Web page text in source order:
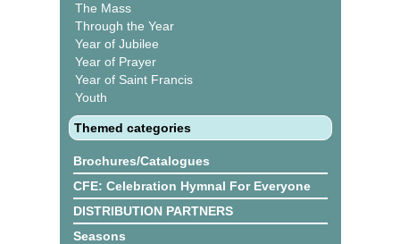
The Mass
Through the Year
Year of Jubilee
Year of Prayer
Year of Saint Francis
Youth
Themed categories
Brochures/Catalogues
CFE: Celebration Hymnal For Everyone
DISTRIBUTION PARTNERS
Seasons